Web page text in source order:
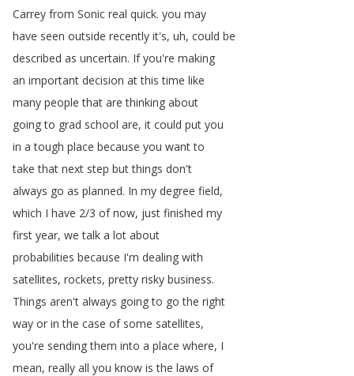
Carrey from Sonic real quick. you may
have seen outside recently it's, uh, could be
described as uncertain. If you're making
an important decision at this time like
many people that are thinking about
going to grad school are, it could put you
in a tough place because you want to
take that next step but things don't
always go as planned. In my degree field,
which I have 2/3 of now, just finished my
first year, we talk a lot about
probabilities because I'm dealing with
satellites, rockets, pretty risky business.
Things aren't always going to go the right
way or in the case of some satellites,
you're sending them into a place where, I
mean, really all you know is the laws of